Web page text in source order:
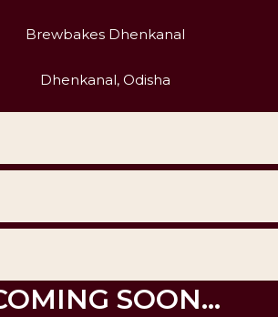
Brewbakes Dhenkanal
Dhenkanal, Odisha
SOON…